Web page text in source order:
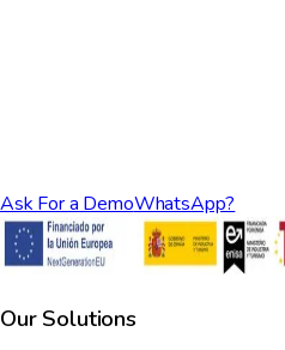
Ask For a DemoWhatsApp?
Our Solutions